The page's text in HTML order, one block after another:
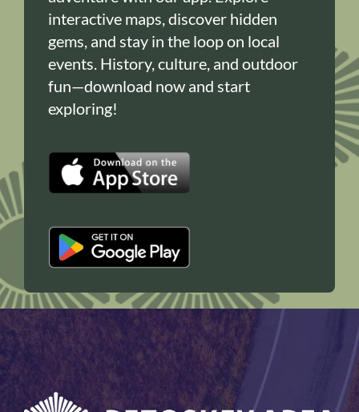
interactive maps, discover hidden
gems, and stay in the loop on local
events. History, culture, and outdoor
fun—download now and start
exploring!